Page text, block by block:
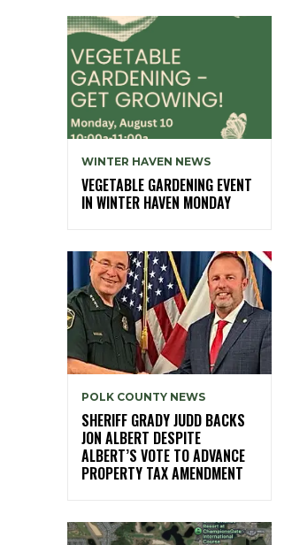
WINTER HAVEN NEWS
VEGETABLE GARDENING EVENT
IN WINTER HAVEN MONDAY
POLK COUNTY NEWS
SHERIFF GRADY JUDD BACKS
JON ALBERT DESPITE
ALBERT’S VOTE TO ADVANCE
PROPERTY TAX AMENDMENT